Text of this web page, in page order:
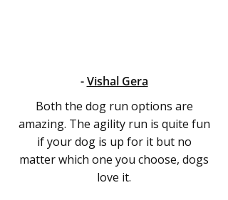
-Vishal Gera
Both the dog run options are
amazing. The agility run is quite fun
if your dog is up for it but no
matter which one you choose, dogs
love it.